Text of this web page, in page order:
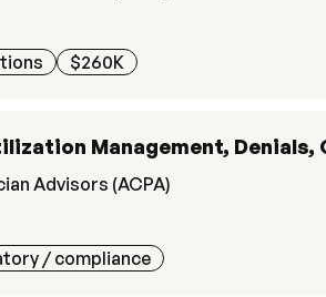
$260K
Management, Denials,
Advisors (ACPA)
/ compliance